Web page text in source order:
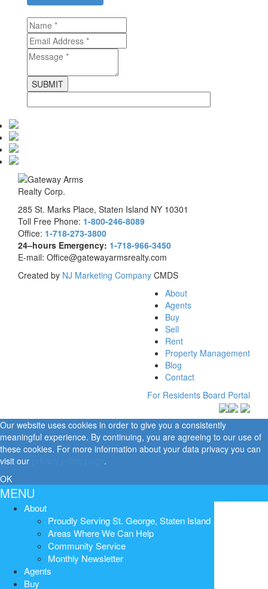
285 St. Marks Place, Staten Island NY 10301
Toll Free Phone: 1-800-246-8089
Office: 1-718-273-3800
24–hours Emergency: 1-718-966-3450
E-mail: Office@gatewayarmsrealty.com
Created by NJ Marketing Company CMDS
About
Agents
Buy
Sell
Rent
Property Management
Blog
Contact
For Residents Board Portal
Our website uses cookies in order to give you a consistently
meaningful experience. By continuing, you are agreeing to our use of
these cookies. For more information about your data privacy you can
visit our
.
OK
MENU
About
Proudly Serving St. George, Staten Island
Areas Where We Can Help
Community Service
Monthly Newsletter
Agents
Buy